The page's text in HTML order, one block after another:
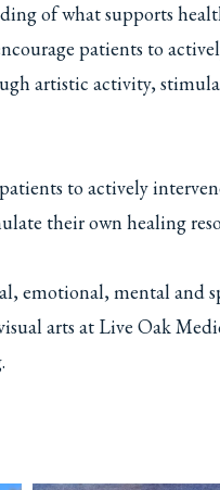
of what supports
patients to
artistic activity,
to actively
their own healing
emotional, mental and
arts at Live Oak